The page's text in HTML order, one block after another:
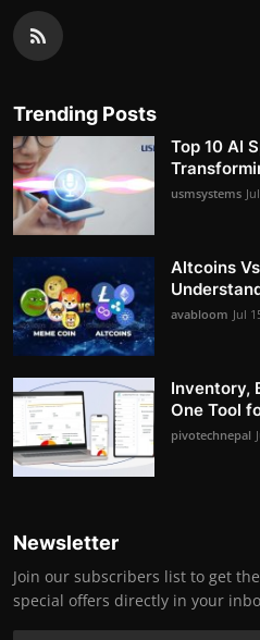
Trending Posts
Top 10 AI
usmsystems
Altcoins
avabloom Jul
Inventory,
One Tool
pivotechnepal
Newsletter
Join our subscribers list to get
special offers directly in your